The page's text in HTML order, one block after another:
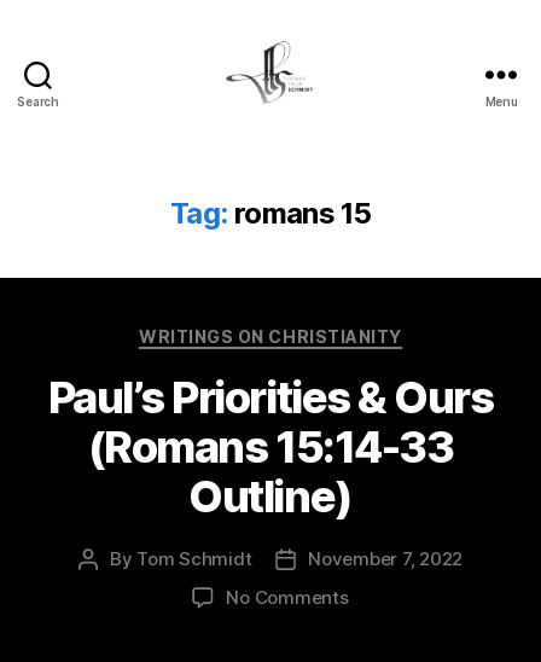
Search Menu
Tag: romans 15
Categories
WRITINGS ON CHRISTIANITY
Paul’s Priorities & Ours
(Romans 15:14-33
Outline)
Post
By Tom Schmidt
PostNovember 7, 2022
No Commentson